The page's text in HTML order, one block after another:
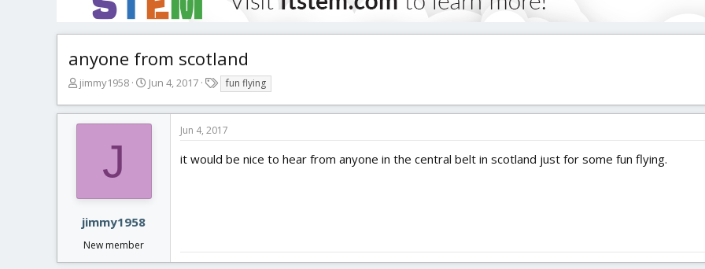
anyone from scotland
T
r
e
a
t
e
r
jimmy1958
S
a
r
e
Jun 4, 2017
a
g
s
fun flying
J
jimmy1958
New member
Jun 4, 2017
it would be nice to hear from anyone in the central belt in scotland just for some fun flying.